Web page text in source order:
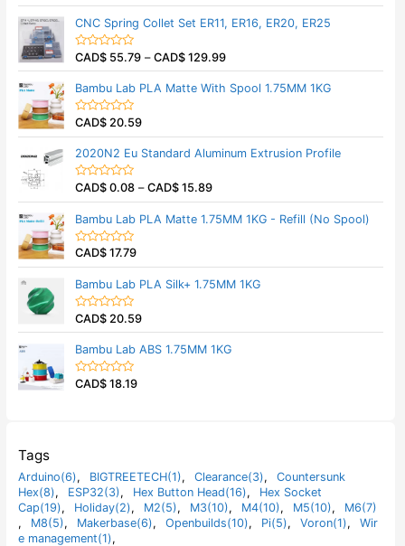
o
5
e
d
0
o
o
f
5
CNC Spring Collet Set ER11, ER16, ER20, ER25
R
e
d
0
o
o
f
5
CAD$ 55.79 –CAD$ 129.99
Bambu Lab PLA Matte With Spool 1.75MM 1KG
R
e
d
0
o
o
5
CAD$ 20.59
2020N2 Eu Standard Aluminum Extrusion Profile
R
e
d
0
o
o
5
CAD$ 0.08 –CAD$ 15.89
Bambu Lab PLA Matte 1.75MM 1KG - Refill (No Spool)
R
e
d
0
o
o
f
5
CAD$ 17.79
Bambu Lab PLA Silk+ 1.75MM 1KG
R
e
d
0
o
CAD$ 20.59
Bambu Lab ABS 1.75MM 1KG
R
o
f
5
CAD$ 18.19
Tags
Arduino(6), BIGTREETECH(1), Clearance(3),
Countersunk
Hex(8), ESP32(3), Hex Button Head(16),
Hex Socket
Cap(19), Holiday(2), M2(5), M3(10), M4(10), M5(10),
M6(7)
,
M8(5), Makerbase(6), Openbuilds(10), Pi(5), Voron(1),
Wir
e management(1),